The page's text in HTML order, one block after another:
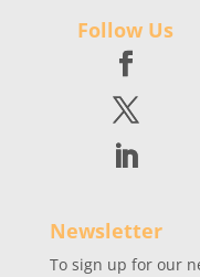
Follow Us
Newsletter
To sign up for our